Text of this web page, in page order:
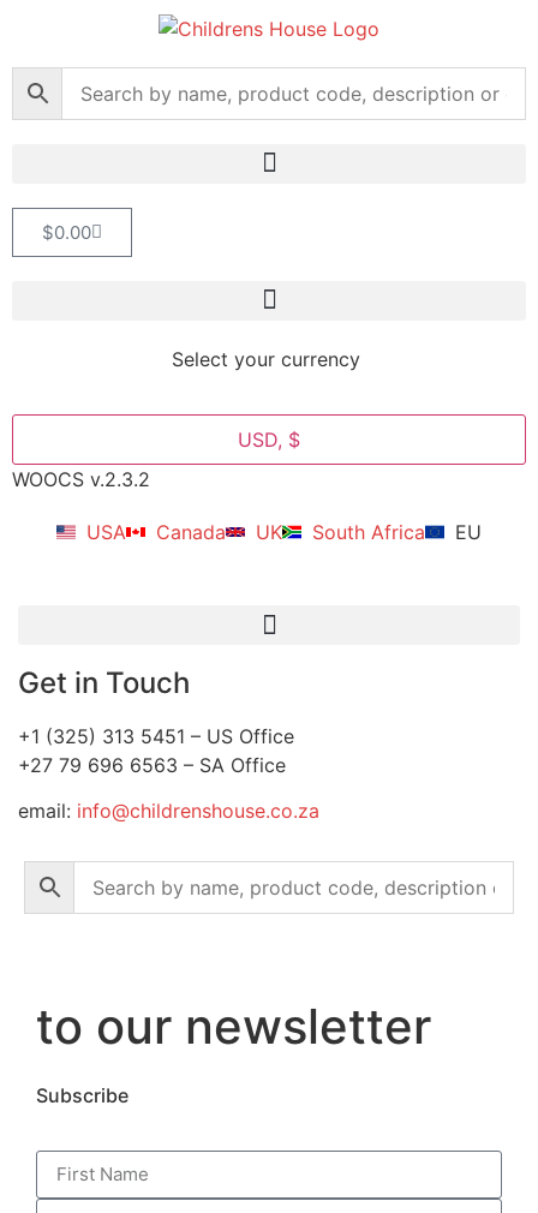
$0.00
Select your currency
USD, $
WOOCS v.2.3.2
USA Canada UK South Africa EU
Get in Touch
+1 (325) 313 5451 – US Office
+27 79 696 6563 – SA Office
email: info@childrenshouse.co.za
to our newsletter
Subscribe